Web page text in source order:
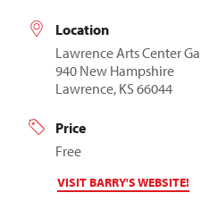
Location
Lawrence Arts Center
940 New Hampshire
Lawrence, KS 66044
Price
Free
VISIT BARRY'S WEBSITE!